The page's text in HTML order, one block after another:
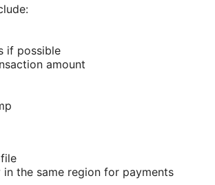
if possible
amount
the same region for payments